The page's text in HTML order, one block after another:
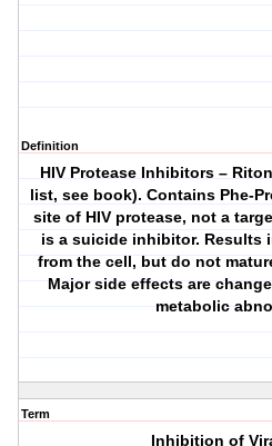
Definition
HIV Protease Inhibitors –
list, see book). Contains Phe-
site of HIV protease, not a
is a suicide inhibitor. Results
from the cell, but do not
Major side effects are
metabolic
Term
Inhibition of